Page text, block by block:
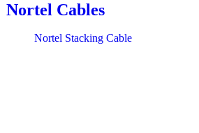
Nortel Cables
Nortel Stacking Cable